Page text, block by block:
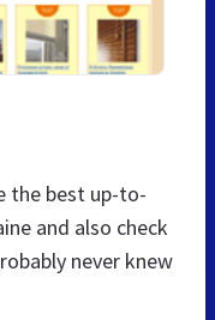
the best up-to-
and also check
never knew